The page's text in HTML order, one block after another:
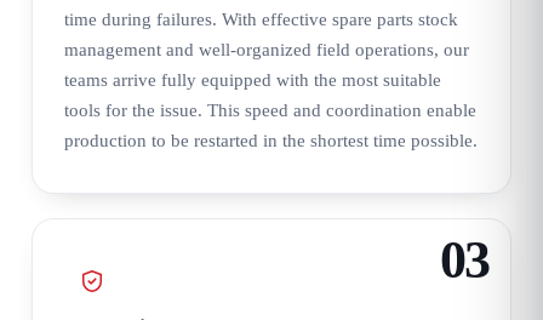
time during failures. With effective spare parts stock
management and well-organized field operations, our
teams arrive fully equipped with the most suitable
tools for the issue. This speed and coordination enable
production to be restarted in the shortest time possible.
03